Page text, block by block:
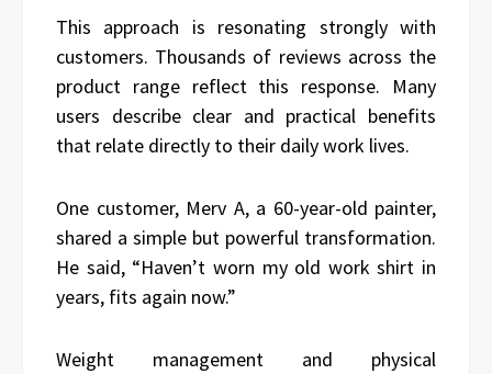
This approach is resonating strongly with
customers. Thousands of reviews across the
product range reflect this response. Many
users describe clear and practical benefits
that relate directly to their daily work lives.
One customer, Merv A, a 60-year-old painter,
shared a simple but powerful transformation.
He said, “Haven’t worn my old work shirt in
years, fits again now.”
Weight management and physical